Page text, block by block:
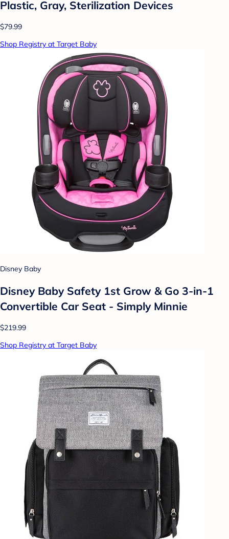
Plastic, Gray, Sterilization Devices
$79.99
Shop Registry at Target Baby
Disney Baby
Disney Baby Safety 1st Grow & Go 3-in-1
Convertible Car Seat - Simply Minnie
$219.99
Shop Registry at Target Baby